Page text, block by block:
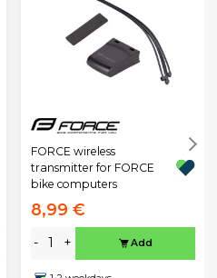
FORCE wireless
transmitter for FORCE
bike computers
8,99 €
- + Add